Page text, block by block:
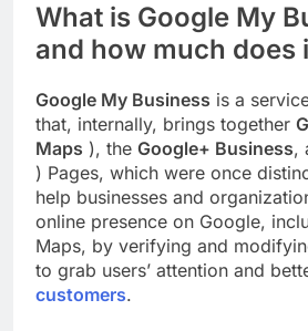
What is Google My
and how much does
Google My Business is a
that, internally, brings together
Maps ), the Google+ Business,
) Pages, which were once
help businesses and
online presence on Google,
Maps, by verifying and
to grab users’ attention and
customers.